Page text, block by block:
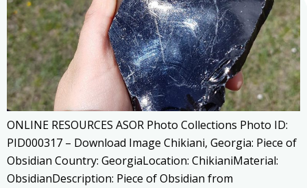
ONLINE RESOURCES ASOR Photo Collections Photo ID:
PID000317 – Download Image Chikiani, Georgia: Piece of
Obsidian Country: GeorgiaLocation: ChikianiMaterial:
ObsidianDescription: Piece of Obsidian from